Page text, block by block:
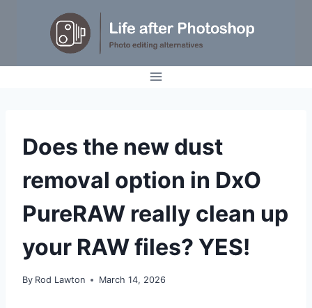
REVIEWS
Does the new dust
removal option in DxO
PureRAW really clean up
your RAW files? YES!
By Rod Lawton March 14, 2026